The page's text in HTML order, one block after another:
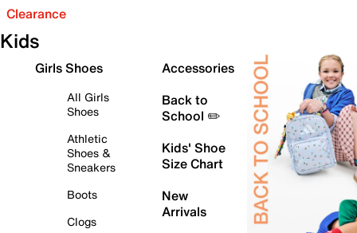
Clearance
Kids
Girls Shoes
All Girls
Shoes
Athletic
Shoes &
Sneakers
Boots
Clogs
Accessories
Back to
School ✏️
Kids' Shoe
Size Chart
New
Arrivals